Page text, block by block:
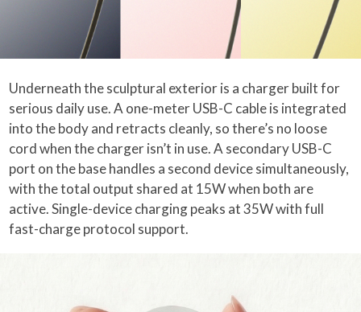
Underneath the sculptural exterior is a charger built for
serious daily use. A one-meter USB-C cable is integrated
into the body and retracts cleanly, so there’s no loose
cord when the charger isn’t in use. A secondary USB-C
port on the base handles a second device simultaneously,
with the total output shared at 15W when both are
active. Single-device charging peaks at 35W with full
fast-charge protocol support.